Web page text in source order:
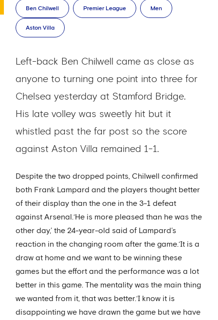
Ben Chilwell Premier League Men
Aston Villa
Left-back Ben Chilwell came as close as
anyone to turning one point into three for
Chelsea yesterday at Stamford Bridge.
His late volley was sweetly hit but it
whistled past the far post so the score
against Aston Villa remained 1-1.
Despite the two dropped points, Chilwell confirmed
both Frank Lampard and the players thought better
of their display than the one in the 3-1 defeat
against Arsenal.‘He is more pleased than he was the
other day,’ the 24-year-old said of Lampard’s
reaction in the changing room after the game.‘It is a
draw at home and we want to be winning these
games but the effort and the performance was a lot
better in this game. The mentality was the main thing
we wanted from it, that was better.‘I know it is
disappointing we have drawn the game but we have